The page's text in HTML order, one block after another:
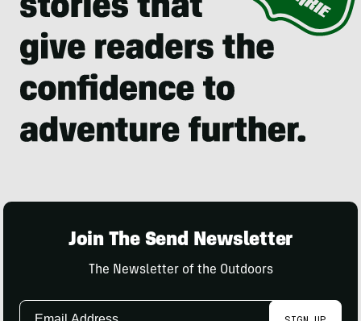
Join The Send Newsletter
The Newsletter of the Outdoors
Email